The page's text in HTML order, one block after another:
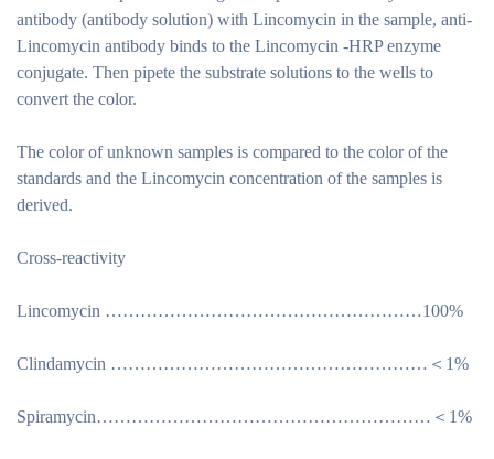
antibody (antibody solution) with Lincomycin in the sample, anti-
Lincomycin antibody binds to the Lincomycin -HRP enzyme
conjugate. Then pipete the substrate solutions to the wells to
convert the color.
The color of unknown samples is compared to the color of the
standards and the Lincomycin concentration of the samples is
derived.
Cross-reactivity
Lincomycin ………………………………………………100%
Clindamycin ………………………………………………＜1%
Spiramycin…………………………………………………＜1%